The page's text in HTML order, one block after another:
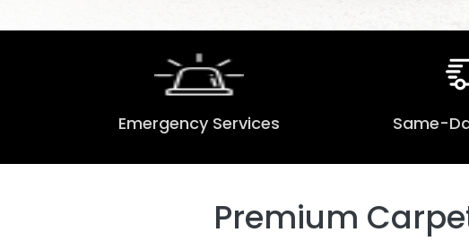
Emergency Services Same-
Premium